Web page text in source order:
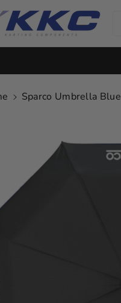
Sparco Umbrella Blue